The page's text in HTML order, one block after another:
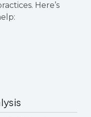
Here’s